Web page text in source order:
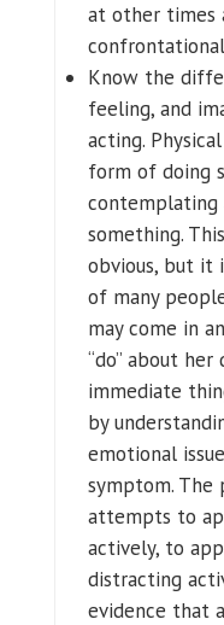
at other times
Know the
feeling, and
acting.
form of doing
contemplating
something.
obvious, but it
of many
may come in
“do” about her
immediate
by
emotional
symptom. The
attempts to
actively, to
distracting
evidence that